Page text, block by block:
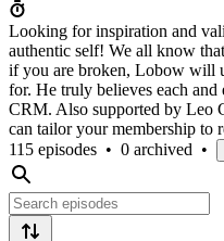
Looking for inspiration and
authentic self! We all know
if you are broken, Lobow will
for. He truly believes each
CRM. Also supported by Leo
can tailor your membership to
115 episodes • 0 archived •